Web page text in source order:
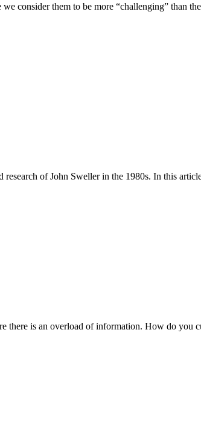
we consider them to be more “challenging” than
research of John Sweller in the 1980s. In this
there is an overload of information. How do you